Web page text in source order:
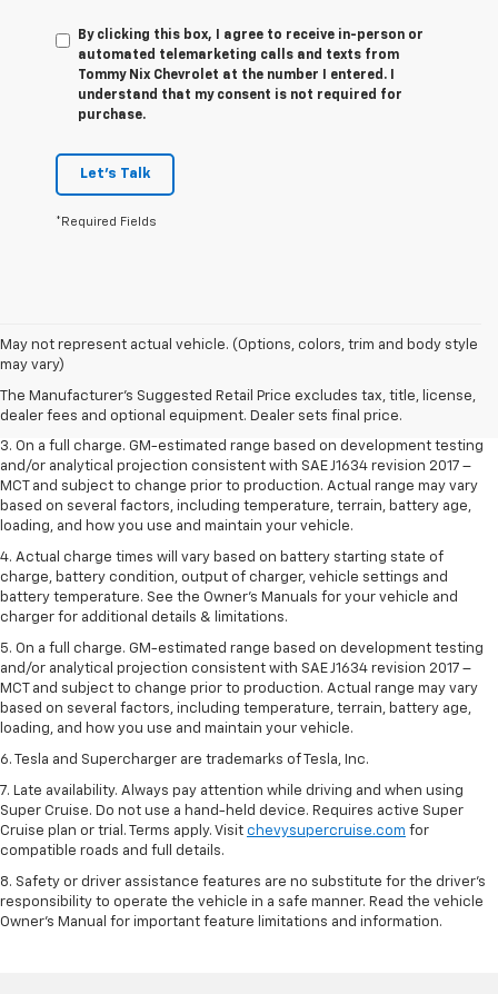
By clicking this box, I agree to receive in-person or
automated telemarketing calls and texts from
Tommy Nix Chevrolet at the number I entered. I
understand that my consent is not required for
purchase.
Let's Talk
*Required Fields
May not represent actual vehicle. (Options, colors, trim and body style
may vary)
The Manufacturer's Suggested Retail Price excludes tax, title, license,
dealer fees and optional equipment. Dealer sets final price.
1. The Manufacturer’s Suggested Retail Price excludes tax, title, license,
dealer fees and optional equipment. Dealer sets the final price.
2. The Manufacturer’s Suggested Retail Price excludes tax, title, license,
dealer fees and optional equipment. Dealer sets the final price.
3. On a full charge. GM-estimated range based on development testing
and/or analytical projection consistent with SAE J1634 revision 2017 –
MCT and subject to change prior to production. Actual range may vary
based on several factors, including temperature, terrain, battery age,
loading, and how you use and maintain your vehicle.
4. Actual charge times will vary based on battery starting state of
charge, battery condition, output of charger, vehicle settings and
battery temperature. See the Owner’s Manuals for your vehicle and
charger for additional details & limitations.
5. On a full charge. GM-estimated range based on development testing
and/or analytical projection consistent with SAE J1634 revision 2017 –
MCT and subject to change prior to production. Actual range may vary
based on several factors, including temperature, terrain, battery age,
loading, and how you use and maintain your vehicle.
6. Tesla and Supercharger are trademarks of Tesla, Inc.
7. Late availability. Always pay attention while driving and when using
Super Cruise. Do not use a hand-held device. Requires active Super
Cruise plan or trial. Terms apply. Visit chevysupercruise.com for
compatible roads and full details.
8. Safety or driver assistance features are no substitute for the driver's
responsibility to operate the vehicle in a safe manner. Read the vehicle
Owner's Manual for important feature limitations and information.